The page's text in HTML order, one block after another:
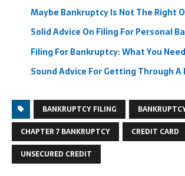
Maybe Bankruptcy Is Not The Right
Solid Advice On Filing For Personal
Filing For Bankruptcy: What You
Sound Advice For Getting Through
BANKRUPTCY FILING
CHAPTER 7 BANKRUPTCY
CREDIT CARD
UNSECURED CREDIT